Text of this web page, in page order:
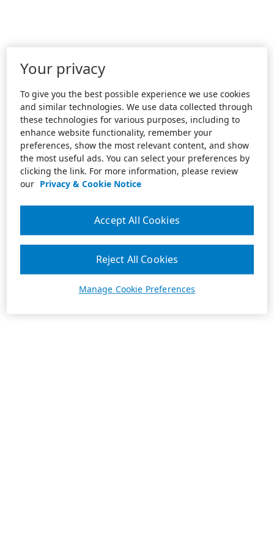
Your privacy
To give you the best possible experience we use cookies
and similar technologies. We use data collected through
these technologies for various purposes, including to
enhance website functionality, remember your
preferences, show the most relevant content, and show
the most useful ads. You can select your preferences by
clicking the link. For more information, please review
our Privacy & Cookie Notice
Manage Cookie Preferences
Reject All Cookies
Accept All Cookies